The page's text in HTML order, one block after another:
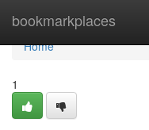
bookmarkplaces
Home
Home
1